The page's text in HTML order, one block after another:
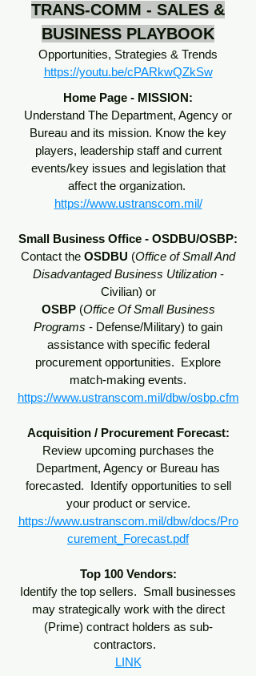
TRANS-COMM - SALES &
BUSINESS PLAYBOOK
Opportunities, Strategies & Trends
https://youtu.be/cPARkwQZkSw
Home Page - MISSION:
Understand The Department, Agency or
Bureau and its mission. Know the key
players, leadership staff and current
events/key issues and legislation that
affect the organization.
https://www.ustranscom.mil/
Small Business Office - OSDBU/OSBP:
Contact the OSDBU (Office of Small And
Disadvantaged Business Utilization-
Civilian) or
OSBP(Office Of Small Business
Programs - Defense/Military) to gain
assistance with specific federal
procurement opportunities. Explore
match-making events.
https://www.ustranscom.mil/dbw/osbp.cfm
Acquisition / Procurement Forecast:
Review upcoming purchases the
Department, Agency or Bureau has
forecasted. Identify opportunities to sell
your product or service.
https://www.ustranscom.mil/dbw/docs/Pro
curement_Forecast.pdf
Top 100 Vendors:
Identify the top sellers. Small businesses
may strategically work with the direct
(Prime) contract holders as sub-
contractors.
LINK